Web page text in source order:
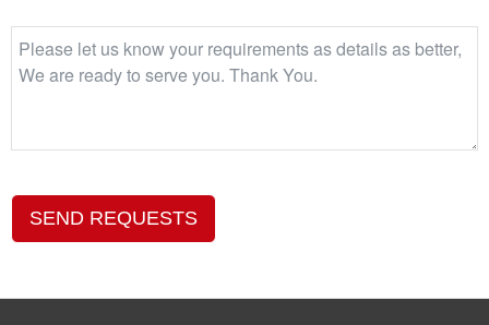
SEND REQUESTS